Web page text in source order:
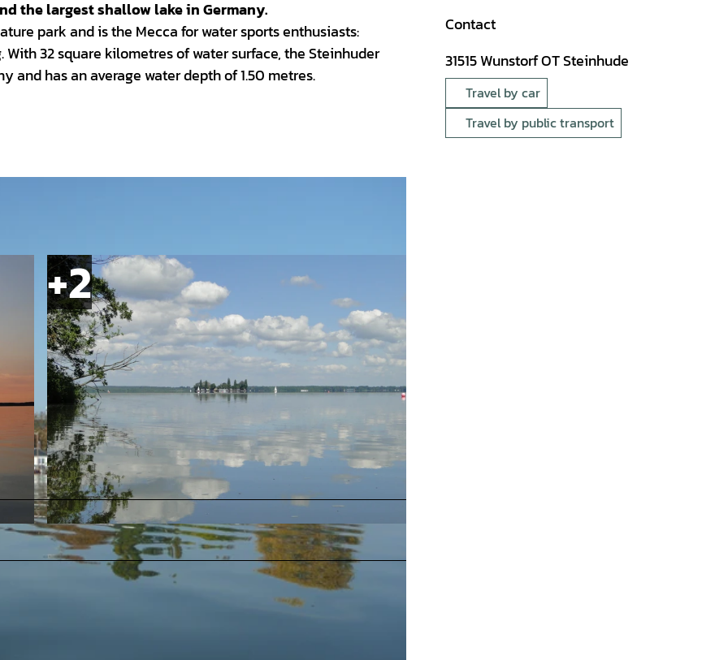
the largest shallow lake in Germany.
park and is the Mecca for water sports enthusiasts:
32 square kilometres of water surface, the Steinhuder
and has an average water depth of 1.50 metres.
© Christine Kölling - SMT | CC-BY-SA
Contact
31515Wunstorf OT Steinhude
Travel by car
Travel by public transport